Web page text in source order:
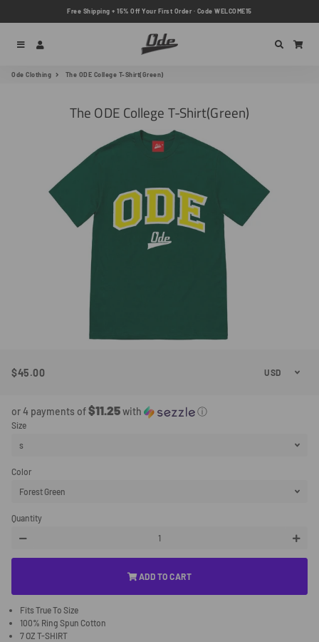
Free Shipping + 15% Off Your First Order · Code WELCOME15
Menu Search
Ode Clothing The ODE College T-Shirt(Green)
The ODE College T-Shirt(Green)
Regular
Sale
$45.00
or 4 payments of$11.25with ⓘ
Size
Color
Quantity
−
+
ADD TO CART
Fits True To Size
100% Ring Spun Cotton
7 OZ T-SHIRT